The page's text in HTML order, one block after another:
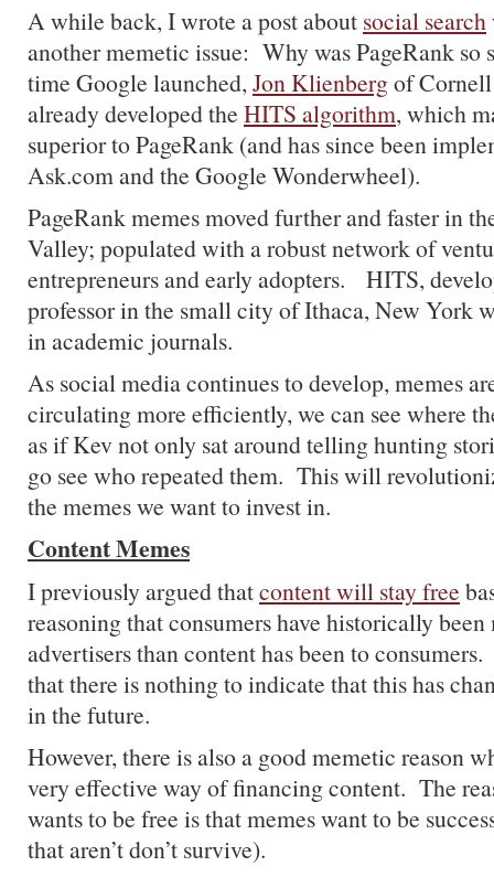
A while back, I wrote a post about social search
another memetic issue: Why was PageRank
time Google launched,Jon Klienbergof
already developed the HITS algorithm, which
superior to PageRank (and has since been
Ask.com and the Google Wonderwheel).
PageRank memes moved further and faster in
Valley; populated with a robust network of
entrepreneurs and early adopters. HITS,
professor in the small city of Ithaca, New York
in academic journals.
As social media continues to develop, memes
circulating more efficiently, we can see where
as if Kev not only sat around telling hunting
go see who repeated them. This will
the memes we want to invest in.
Content Memes
I previously argued thatcontent will stay free
reasoning that consumers have historically
advertisers than content has been to
that there is nothing to indicate that this has
in the future.
However, there is also a good memetic reason
very effective way of financing content. The
wants to be free is that memes want to be
that aren’t don’t survive).